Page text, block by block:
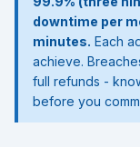
downtime per
minutes. Each
achieve.
full refunds -
before you